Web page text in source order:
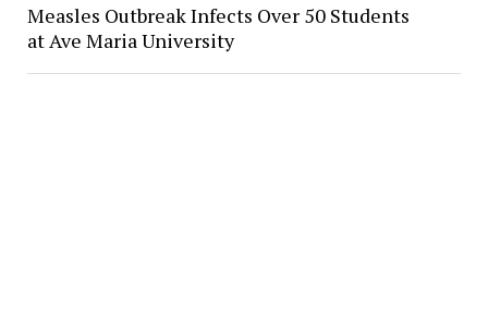
Measles Outbreak Infects Over 50 Students
at Ave Maria University